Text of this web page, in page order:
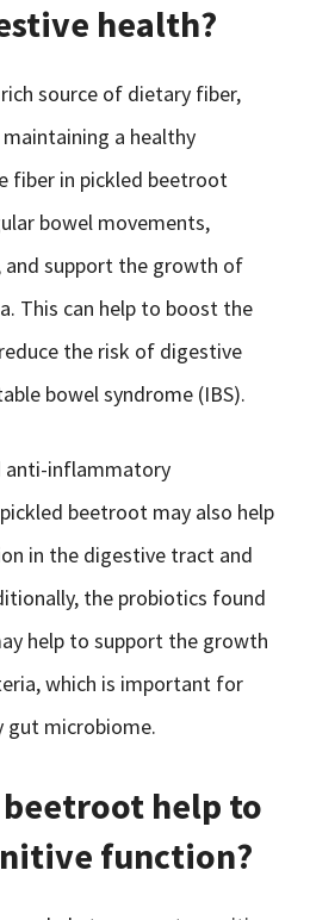
health?
source of dietary fiber,
a healthy
fiber in pickled beetroot
bowel movements,
support the growth of
This can help to boost the
the risk of digestive
bowel syndrome (IBS).
anti-inflammatory
beetroot may also help
in the digestive tract and
the probiotics found
help to support the growth
which is important for
gut microbiome.
help to
function?